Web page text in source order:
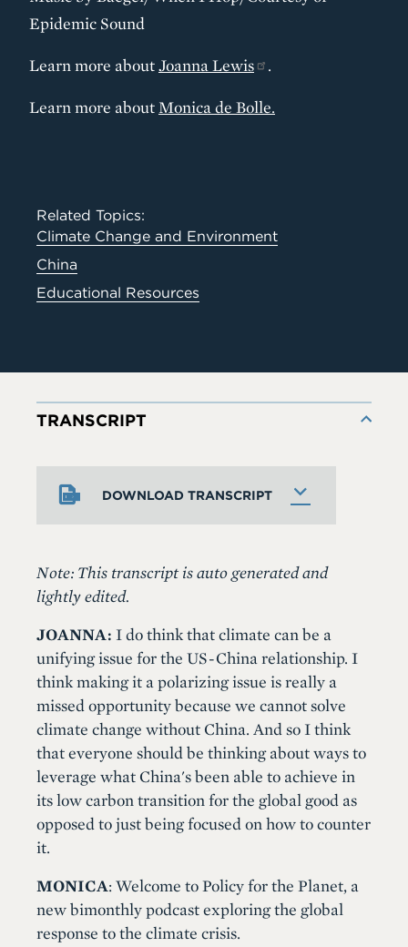
Epidemic Sound
Learn more aboutJoanna Lewis .
Learn more about Monica de Bolle.
Related Topics:
Climate Change and Environment
China
Educational Resources
DOWNLOAD TRANSCRIPT
Note: This transcript is auto generated and
lightly edited.
JOANNA: I do think that climate can be a
unifying issue for the US-China relationship. I
think making it a polarizing issue is really a
missed opportunity because we cannot solve
climate change without China. And so I think
that everyone should be thinking about ways to
leverage what China's been able to achieve in
its low carbon transition for the global good as
opposed to just being focused on how to counter
it.
MONICA: Welcome to Policy for the Planet, a
new bimonthly podcast exploring the global
response to the climate crisis.
TRANSCRIPT